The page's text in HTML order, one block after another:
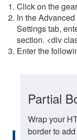
Click on the
In the
Settings tab,
section. <div
Enter the
Partial
Wrap your
border to